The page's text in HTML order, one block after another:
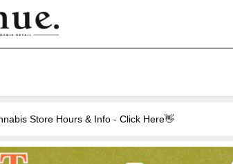
Store Hours & Info - Click Here👋